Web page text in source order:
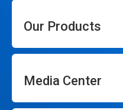
Our Products
Media Center